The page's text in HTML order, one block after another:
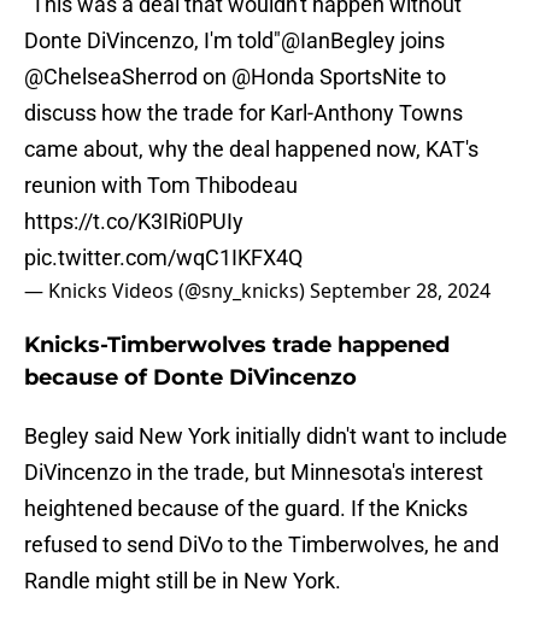
Donte DiVincenzo, I'm told"@IanBegley joins
@ChelseaSherrod on @Honda SportsNite to
discuss how the trade for Karl-Anthony Towns
came about, why the deal happened now, KAT's
reunion with Tom Thibodeau
https://t.co/K3IRi0PUIy
pic.twitter.com/wqC1IKFX4Q
— Knicks Videos (@sny_knicks)September 28, 2024
Knicks-Timberwolves trade happened
because of Donte DiVincenzo
Begley said New York initially didn't want to include
DiVincenzo in the trade, but Minnesota's interest
heightened because of the guard. If the Knicks
refused to send DiVo to the Timberwolves, he and
Randle might still be in New York.